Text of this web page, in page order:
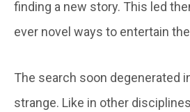
finding a new story. This led
ever novel ways to entertain
The search soon degenerated
strange. Like in other